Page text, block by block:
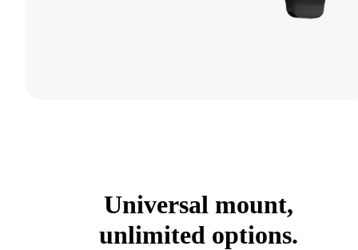
Universal mount,
unlimited options.